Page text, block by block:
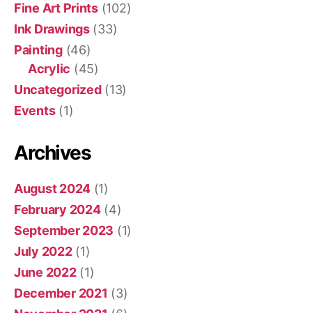
Fine Art Prints(102)
Ink Drawings(33)
Painting(46)
Acrylic (45)
Uncategorized(13)
Events(1)
Archives
August 2024 (1)
February 2024(4)
September 2023 (1)
July 2022(1)
June 2022(1)
December 2021 (3)